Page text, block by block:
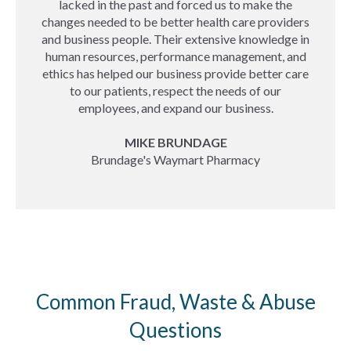
lacked in the past and forced us to make the
changes needed to be better health care providers
and business people. Their extensive knowledge in
human resources, performance management, and
ethics has helped our business provide better care
to our patients, respect the needs of our
employees, and expand our business.
MIKE BRUNDAGE
Brundage's Waymart Pharmacy
Common Fraud, Waste & Abuse
Questions